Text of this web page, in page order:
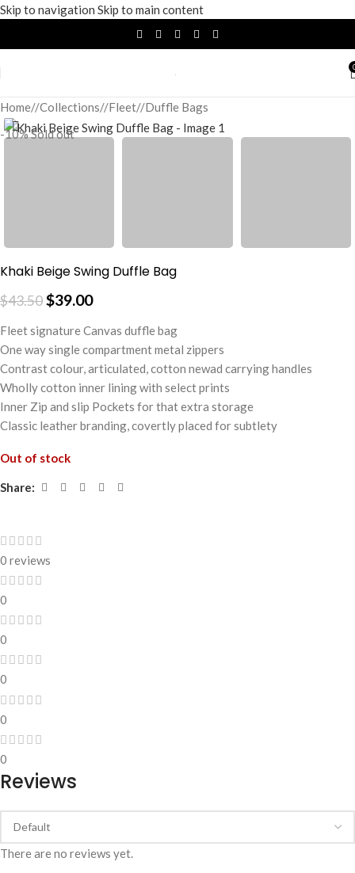
Skip to navigation Skip to main content
Home/ Collections/ Fleet/ Duffle Bags
-10%Sold out
Khaki Beige Swing Duffle Bag
$43.50$39.00
Fleet signature Canvas duffle bag
One way single compartment metal zippers
Contrast colour, articulated, cotton newad carrying handles
Wholly cotton inner lining with select prints
Inner Zip and slip Pockets for that extra storage
Classic leather branding, covertly placed for subtlety
Out of stock
Share:
0 reviews
0
0
0
0
0
Reviews
There are no reviews yet.